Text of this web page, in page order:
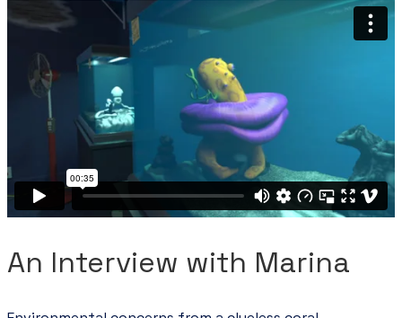
An Interview with Marina